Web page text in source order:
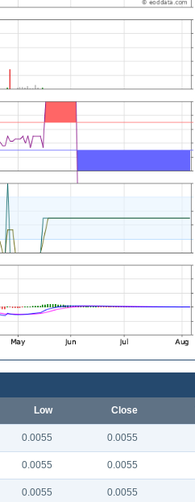
Low Close
0.0055 0.0055
0.0055 0.0055
0.0055 0.0055